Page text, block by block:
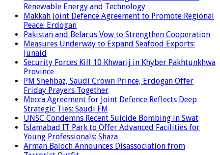
Renewable Energy and Technology
Makkah Joint Defence Agreement to Promote Regional
Peace: Erdogan
Pakistan and Belarus Vow to Strengthen Cooperation
Measures Underway to Expand Seafood Exports:
Junaid
Security Forces Kill 10 Khwarij in Khyber Pakhtunkhwa
Province
PM Shehbaz, Saudi Crown Prince, Erdogan Offer
Friday Prayers Together
Mecca Agreement for Joint Defence Reflects Deep
Strategic Ties: Saudi FM
UNSC Condemns Recent Suicide Bombing in Swat
Islamabad IT Park to Offer Advanced Facilities for
Young Professionals: Shaza
Arman Baloch Announces Disassociation from